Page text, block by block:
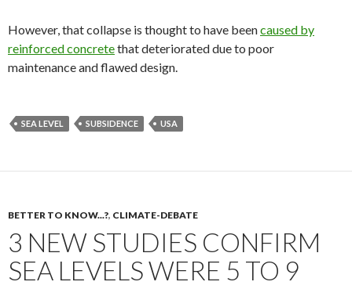
However, that collapse is thought to have beencaused by
reinforced concretethat deteriorated due to poor
maintenance and flawed design.
SEA LEVEL SUBSIDENCE USA
BETTER TO KNOW...?, CLIMATE-DEBATE
3 NEW STUDIES CONFIRM
SEA LEVELS WERE 5 TO 9